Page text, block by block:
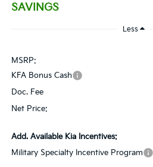
SAVINGS
Less
MSRP:
KFA Bonus Cash
Doc. Fee
Net Price:
Add. Available Kia Incentives:
Military Specialty Incentive Program